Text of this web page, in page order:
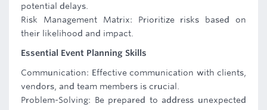
potential delays.
Risk Management Matrix: Prioritize risks based on
their likelihood and impact.
Essential Event Planning Skills
Communication: Effective communication with clients,
vendors, and team members is crucial.
Problem-Solving: Be prepared to address unexpected